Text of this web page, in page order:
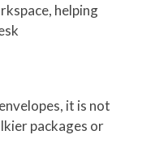
helping
it is not
packages or